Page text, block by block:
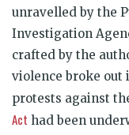
unravelled by the
Investigation
crafted by the
violence broke out
protests against
Act had been